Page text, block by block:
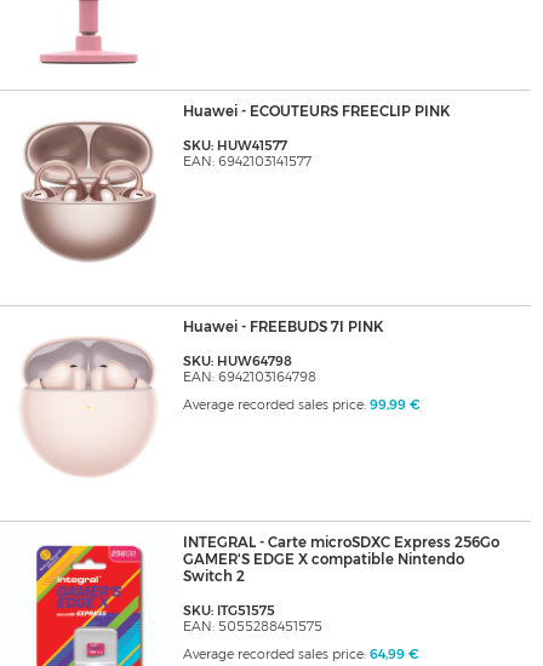
Huawei - ECOUTEURS FREECLIP PINK
SKU: HUW41577
EAN: 6942103141577
Huawei - FREEBUDS 7I PINK
SKU: HUW64798
EAN: 6942103164798
Average recorded sales price: 99,99 €
INTEGRAL - Carte microSDXC Express 256Go
GAMER'S EDGE X compatible Nintendo
Switch 2
SKU: ITG51575
EAN: 5055288451575
Average recorded sales price: 64,99 €